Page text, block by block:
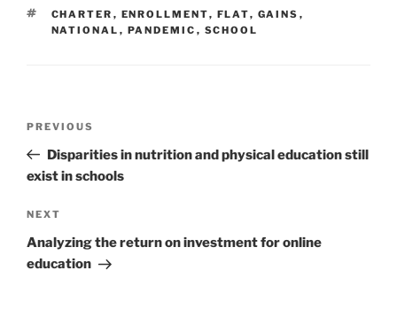
TAGS
CHARTER , ENROLLMENT, FLAT, GAINS ,
NATIONAL , PANDEMIC , SCHOOL
Previous
Post
PREVIOUS
Disparities in nutrition and physical education still
exist in schools
Next
Post
NEXT
Analyzing the return on investment for online
education